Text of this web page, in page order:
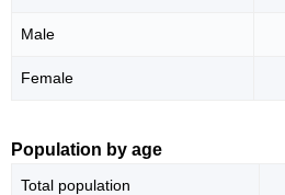
Male
Female
Population by age
Total population